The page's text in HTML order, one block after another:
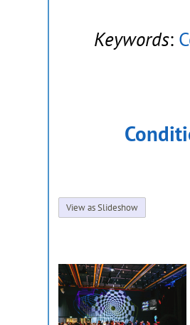
Keywords:
View as Slideshow